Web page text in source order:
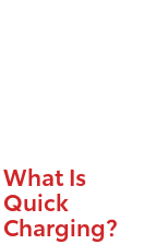
What Is
Quick
Charging?